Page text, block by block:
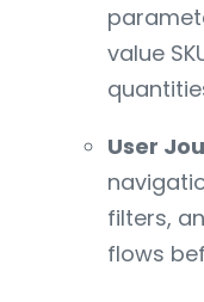
value
User
filters,
flows